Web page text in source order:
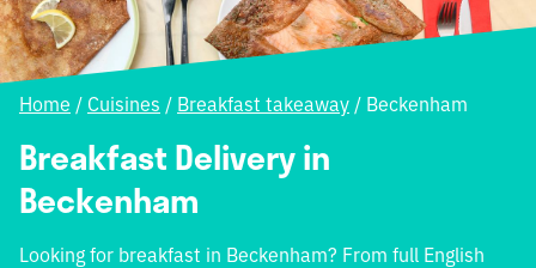
Home / Cuisines / Breakfast takeaway / Beckenham
Breakfast Delivery in
Beckenham
Looking for breakfast in Beckenham? From full English